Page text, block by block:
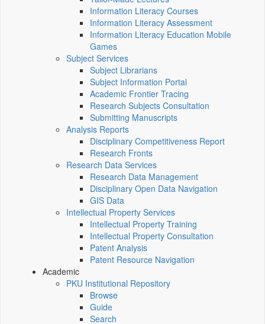
Information Literacy Courses
Information Literacy Assessment
Information Literacy Education Mobile
Games
Subject Services
Subject Librarians
Subject Information Portal
Academic Frontier Tracing
Research Subjects Consultation
Submitting Manuscripts
Analysis Reports
Disciplinary Competitiveness Report
Research Fronts
Research Data Services
Research Data Management
Disciplinary Open Data Navigation
GIS Data
Intellectual Property Services
Intellectual Property Training
Intellectual Property Consultation
Patent Analysis
Patent Resource Navigation
Academic
PKU Institutional Repository
Browse
Guide
Search